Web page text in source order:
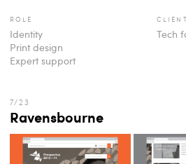
role
Identity
Print design
Expert support
client
Tech
Ravensbourne